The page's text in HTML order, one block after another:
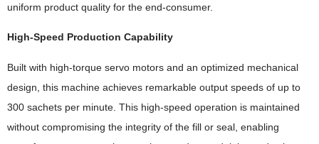
uniform product quality for the end-consumer.
High-Speed Production Capability
Built with high-torque servo motors and an optimized mechanical
design, this machine achieves remarkable output speeds of up to
300 sachets per minute. This high-speed operation is maintained
without compromising the integrity of the fill or seal, enabling